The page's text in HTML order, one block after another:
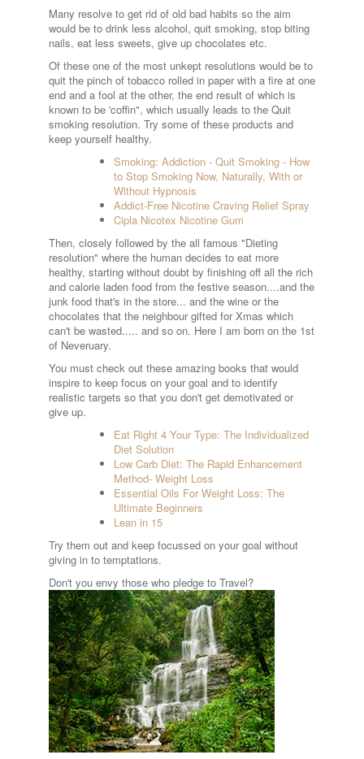
Many resolve to get rid of old bad habits so the aim
would be to drink less alcohol, quit smoking, stop biting
nails, eat less sweets, give up chocolates etc.
Of these one of the most unkept resolutions would be to
quit the pinch of tobacco rolled in paper with a fire at one
end and a fool at the other, the end result of which is
known to be 'coffin", which usually leads to the Quit
smoking resolution. Try some of these products and
keep yourself healthy.
Smoking: Addiction - Quit Smoking - How
to Stop Smoking Now, Naturally, With or
Without Hypnosis
Addict-Free Nicotine Craving Relief Spray
Cipla Nicotex Nicotine Gum
Then, closely followed by the all famous "Dieting
resolution" where the human decides to eat more
healthy, starting without doubt by finishing off all the rich
and calorie laden food from the festive season....and the
junk food that's in the store... and the wine or the
chocolates that the neighbour gifted for Xmas which
can't be wasted..... and so on. Here I am born on the 1st
of Neveruary.
You must check out these amazing books that would
inspire to keep focus on your goal and to identify
realistic targets so that you don't get demotivated or
give up.
Eat Right 4 Your Type: The Individualized
Diet Solution
Low Carb Diet: The Rapid Enhancement
Method- Weight Loss
Essential Oils For Weight Loss: The
Ultimate Beginners
Lean in 15
Try them out and keep focussed on your goal without
giving in to temptations.
Don't you envy those who pledge to Travel?